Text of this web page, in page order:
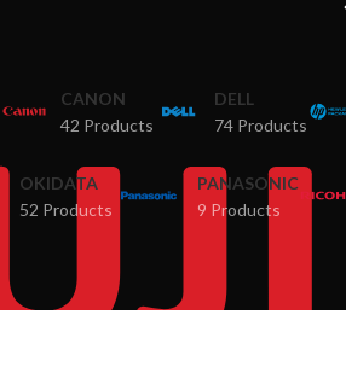
CANON
42 Products
DELL
74 Products
OKIDATA
52 Products
PANASONIC
9 Products